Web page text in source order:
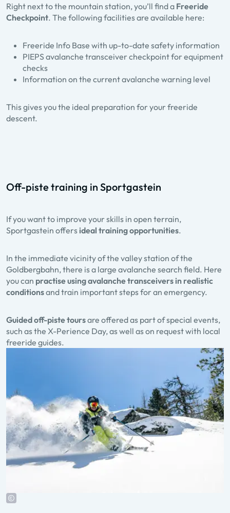
Right next to the mountain station, you’ll find a Freeride
Checkpoint. The following facilities are available here:
Freeride Info Base with up-to-date safety information
PIEPS avalanche transceiver checkpoint for equipment
checks
Information on the current avalanche warning level
This gives you the ideal preparation for your freeride
descent.
Off-piste training in Sportgastein
If you want to improve your skills in open terrain,
Sportgastein offers ideal training opportunities.
In the immediate vicinity of the valley station of the
Goldbergbahn, there is a large avalanche search field. Here
you can practise using avalanche transceivers in realistic
conditionsand train important steps for an emergency.
Guided off-piste toursare offered as part of special events,
such as the X-Perience Day, as well as on request with local
freeride guides.